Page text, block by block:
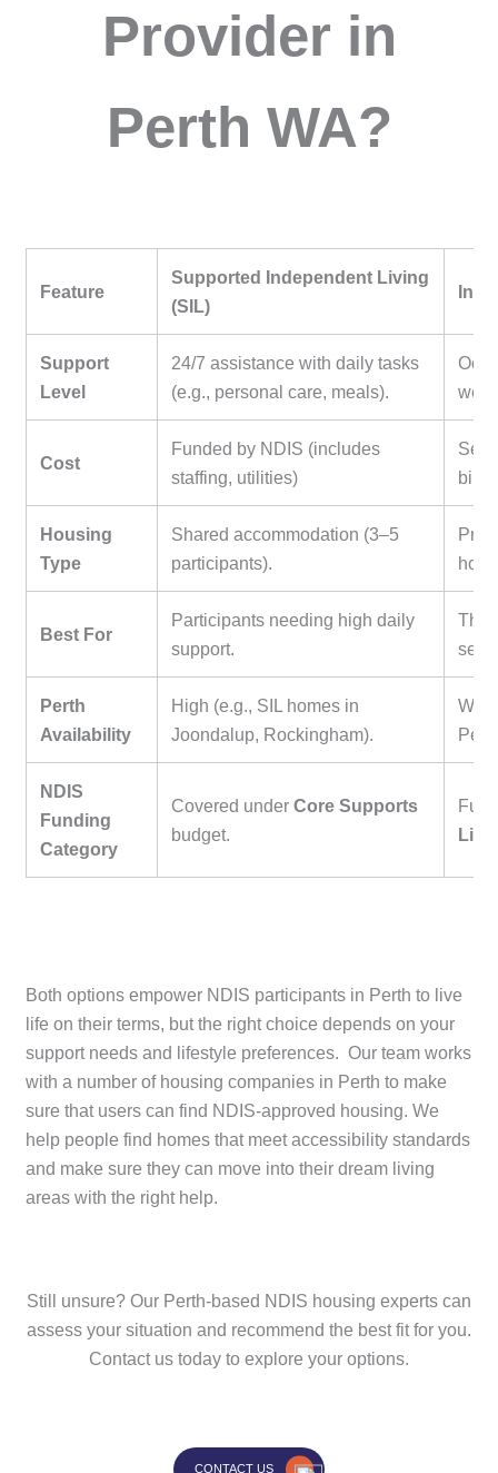
Provider in
Perth WA?
Feature
Supported Independent Living
(SIL)
Support
Level
24/7 assistance with daily tasks
(e.g., personal care, meals).
Cost
Funded by NDIS (includes
staffing, utilities)
bills
Housing
Type
Shared accommodation (3–5
participants).
Best For
Participants needing high daily
support.
Perth
Availability
High (e.g., SIL homes in
Joondalup, Rockingham).
NDIS
Funding
Category
Covered under Core Supports
budget.
Both options empower NDIS participants in Perth to live
life on their terms, but the right choice depends on your
support needs and lifestyle preferences. Our team works
with a number of housing companies in Perth to make
sure that users can find NDIS-approved housing. We
help people find homes that meet accessibility standards
and make sure they can move into their dream living
areas with the right help.
Still unsure? Our Perth-based NDIS housing experts can
assess your situation and recommend the best fit for you.
Contact us today to explore your options.
CONTACT US